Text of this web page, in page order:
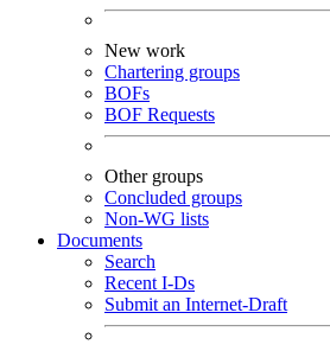
New work
Chartering groups
BOFs
BOF Requests
Other groups
Concluded groups
Non-WG lists
Documents
Search
Recent I-Ds
Submit an Internet-Draft